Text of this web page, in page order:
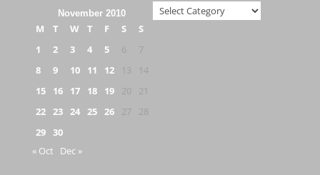
November 2010
M T W T F S
S
1
2 3 4 5 6
7
8
9 10 11 12 13
14
15
16 17 18 19 20
21
22 23 24 25 26 27
28
29 30
« Oct
Dec »
Categories